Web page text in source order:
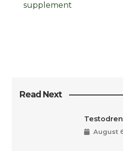
supplement
Read Next
Testodren
August